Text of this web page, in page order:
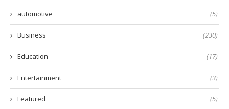
automotive (5)
Business (230)
Education (17)
Entertainment (3)
Featured (5)